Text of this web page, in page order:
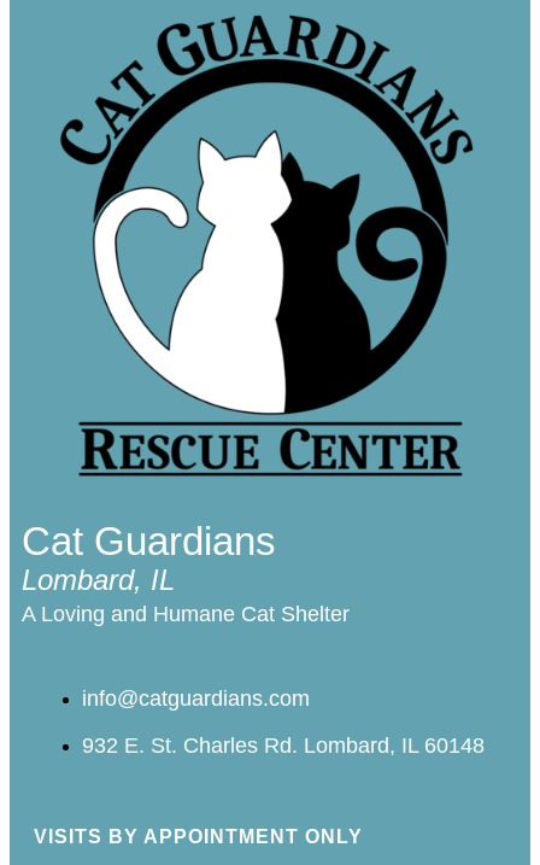
Cat Guardians
Lombard, IL
A Loving and Humane Cat Shelter
info@catguardians.com
932 E. St. Charles Rd. Lombard, IL 60148
VISITS BY APPOINTMENT ONLY